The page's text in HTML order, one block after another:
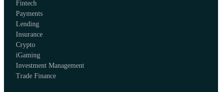
Fintech
Payments
Lending
Insurance
Crypto
iGaming
Investment Management
Trade Finance